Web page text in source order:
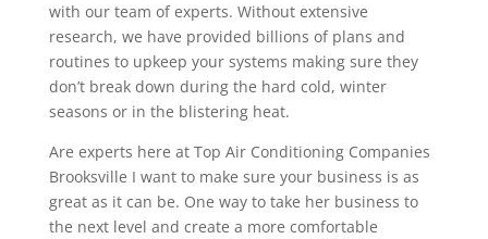
with our team of experts. Without extensive
research, we have provided billions of plans and
routines to upkeep your systems making sure they
don’t break down during the hard cold, winter
seasons or in the blistering heat.
Are experts here at Top Air Conditioning Companies
Brooksville I want to make sure your business is as
great as it can be. One way to take her business to
the next level and create a more comfortable